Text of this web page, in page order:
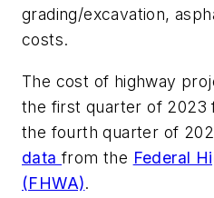
grading/excavation,
costs.
The cost of highway
the first quarter of 2023
the fourth quarter of
data from the Federal
(FHWA).